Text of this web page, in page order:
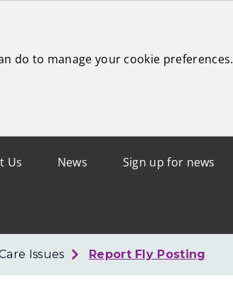
do to manage your cookie preferences.
Sign up for news
News
Us
Issues Report Fly Posting